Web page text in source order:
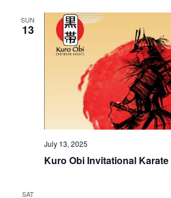
SUN
13
Kuro Obi Invitational
July 13, 2025
SAT